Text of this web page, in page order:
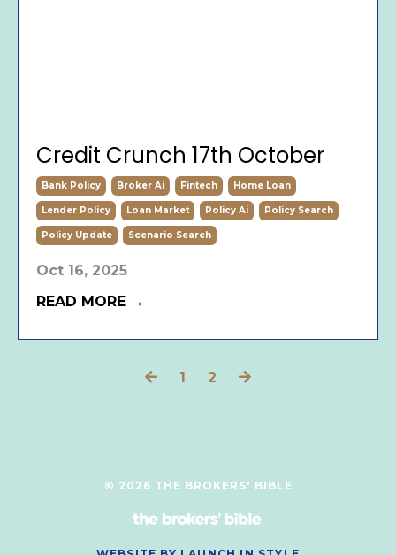
Credit Crunch 17th October
Bank Policy Broker Ai Fintech Home Loan
Lender Policy Loan Market Policy Ai Policy Search
Policy Update Scenario Search
Oct 16, 2025
READ MORE →
1 2
© 2026 THE BROKERS' BIBLE